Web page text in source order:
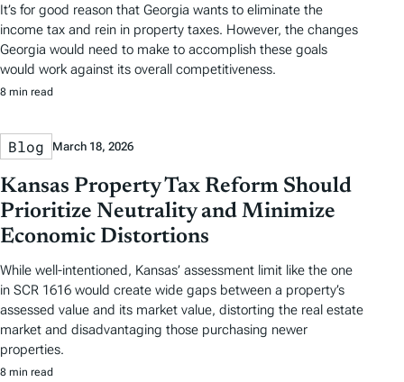
It’s for good reason that Georgia wants to eliminate the
income tax and rein in property taxes. However, the changes
Georgia would need to make to accomplish these goals
would work against its overall competitiveness.
8 min read
Blog March 18, 2026
Kansas Property Tax Reform Should
Prioritize Neutrality and Minimize
Economic Distortions
While well-intentioned, Kansas’ assessment limit like the one
in SCR 1616 would create wide gaps between a property’s
assessed value and its market value, distorting the real estate
market and disadvantaging those purchasing newer
properties.
8 min read